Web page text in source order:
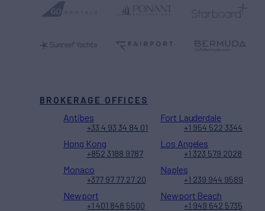
BROKERAGE OFFICES
Antibes
+33 4 93 34 84 01
Fort Lauderdale
+1 954 522 3344
Hong Kong
+852 3188 9787
Los Angeles
+1 323 579 2028
Monaco
+377 97 77 27 20
Naples
+1 239 944 9589
Newport
+1 401 848 5500
Newport Beach
+1 949 642 5735